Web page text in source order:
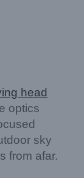
head
optics
sky
from afar.